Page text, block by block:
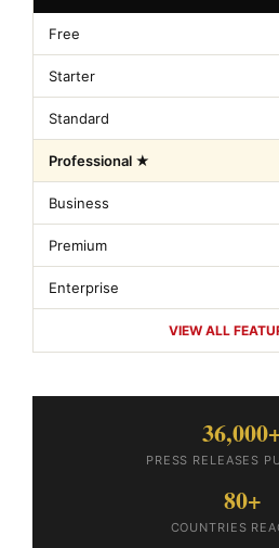
Free
Starter
Standard
Professional ★
Business
Premium
Enterprise
VIEW ALL
PRESS RELEASES
80+
COUNTRIES